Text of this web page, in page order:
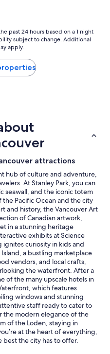
past 24 hours based on a 1 night
subject to change. Additional
apply.
attractions
hub of culture and adventure,
At Stanley Park, you can
seawall, and the iconic totem
Pacific Ocean and the city
and history, the Vancouver Art
of Canadian artwork,
in a stunning heritage
exhibits at Science
curiosity in kids and
Island, a bustling marketplace
vendors, and local crafts,
the waterfront. After a
of the many upscale hotels in
which features
windows and stunning
staff ready to cater to
the modern elegance of the
of the Loden, staying in
at the heart of everything,
best the city has to offer.